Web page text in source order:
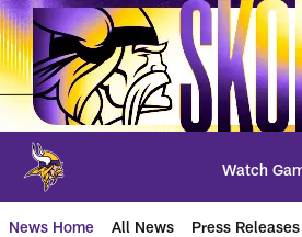
Skip
to
main
content
Watch
News Home All News Press Releases